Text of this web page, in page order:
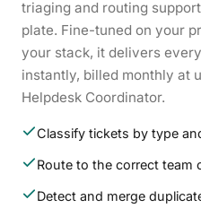
triaging and routing
plate. Fine-tuned on your
your stack, it delivers
instantly, billed monthly at
Helpdesk Coordinator.
Classify tickets by type
Route to the correct team
Detect and merge